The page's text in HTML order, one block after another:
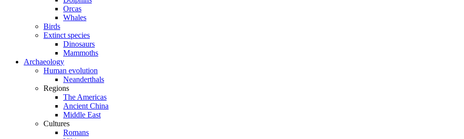
Orcas
Whales
Birds
Extinct species
Dinosaurs
Mammoths
Archaeology
Human evolution
Neanderthals
Regions
The Americas
Ancient China
Middle East
Cultures
Romans